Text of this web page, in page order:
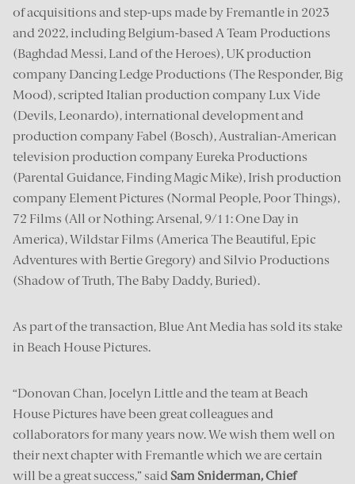
of acquisitions and step-ups made by Fremantle in 2023
and 2022, including Belgium-based A Team Productions
(Baghdad Messi, Land of the Heroes), UK production
company Dancing Ledge Productions (The Responder, Big
Mood), scripted Italian production company Lux Vide
(Devils, Leonardo), international development and
production company Fabel (Bosch), Australian-American
television production company Eureka Productions
(Parental Guidance, Finding Magic Mike), Irish production
company Element Pictures (Normal People, Poor Things),
72 Films (All or Nothing: Arsenal, 9/11: One Day in
America), Wildstar Films (America The Beautiful, Epic
Adventures with Bertie Gregory) and Silvio Productions
(Shadow of Truth, The Baby Daddy, Buried).
As part of the transaction, Blue Ant Media has sold its stake
in Beach House Pictures.
“Donovan Chan, Jocelyn Little and the team at Beach
House Pictures have been great colleagues and
collaborators for many years now. We wish them well on
their next chapter with Fremantle which we are certain
will be a great success,” said Sam Sniderman, Chief